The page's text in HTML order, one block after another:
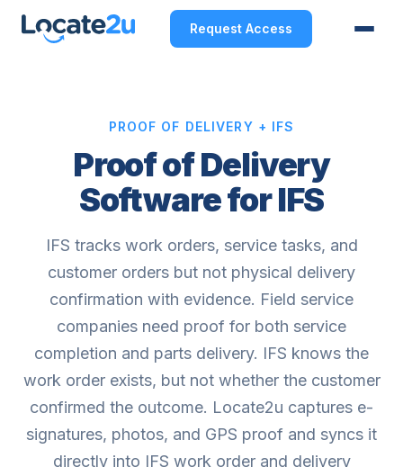
Request Access
PROOF OF DELIVERY + IFS
Proof of Delivery
Software for IFS
IFS tracks work orders, service tasks, and
customer orders but not physical delivery
confirmation with evidence. Field service
companies need proof for both service
completion and parts delivery. IFS knows the
work order exists, but not whether the customer
confirmed the outcome. Locate2u captures e-
signatures, photos, and GPS proof and syncs it
directly into IFS work order and delivery